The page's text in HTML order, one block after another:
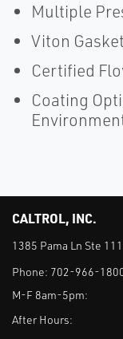
Multiple
Viton
Certified
Coating
CALTROL, INC.
1385 Pama Ln Ste
Phone: 702-966-
M-F 8am-5pm:
After Hours: